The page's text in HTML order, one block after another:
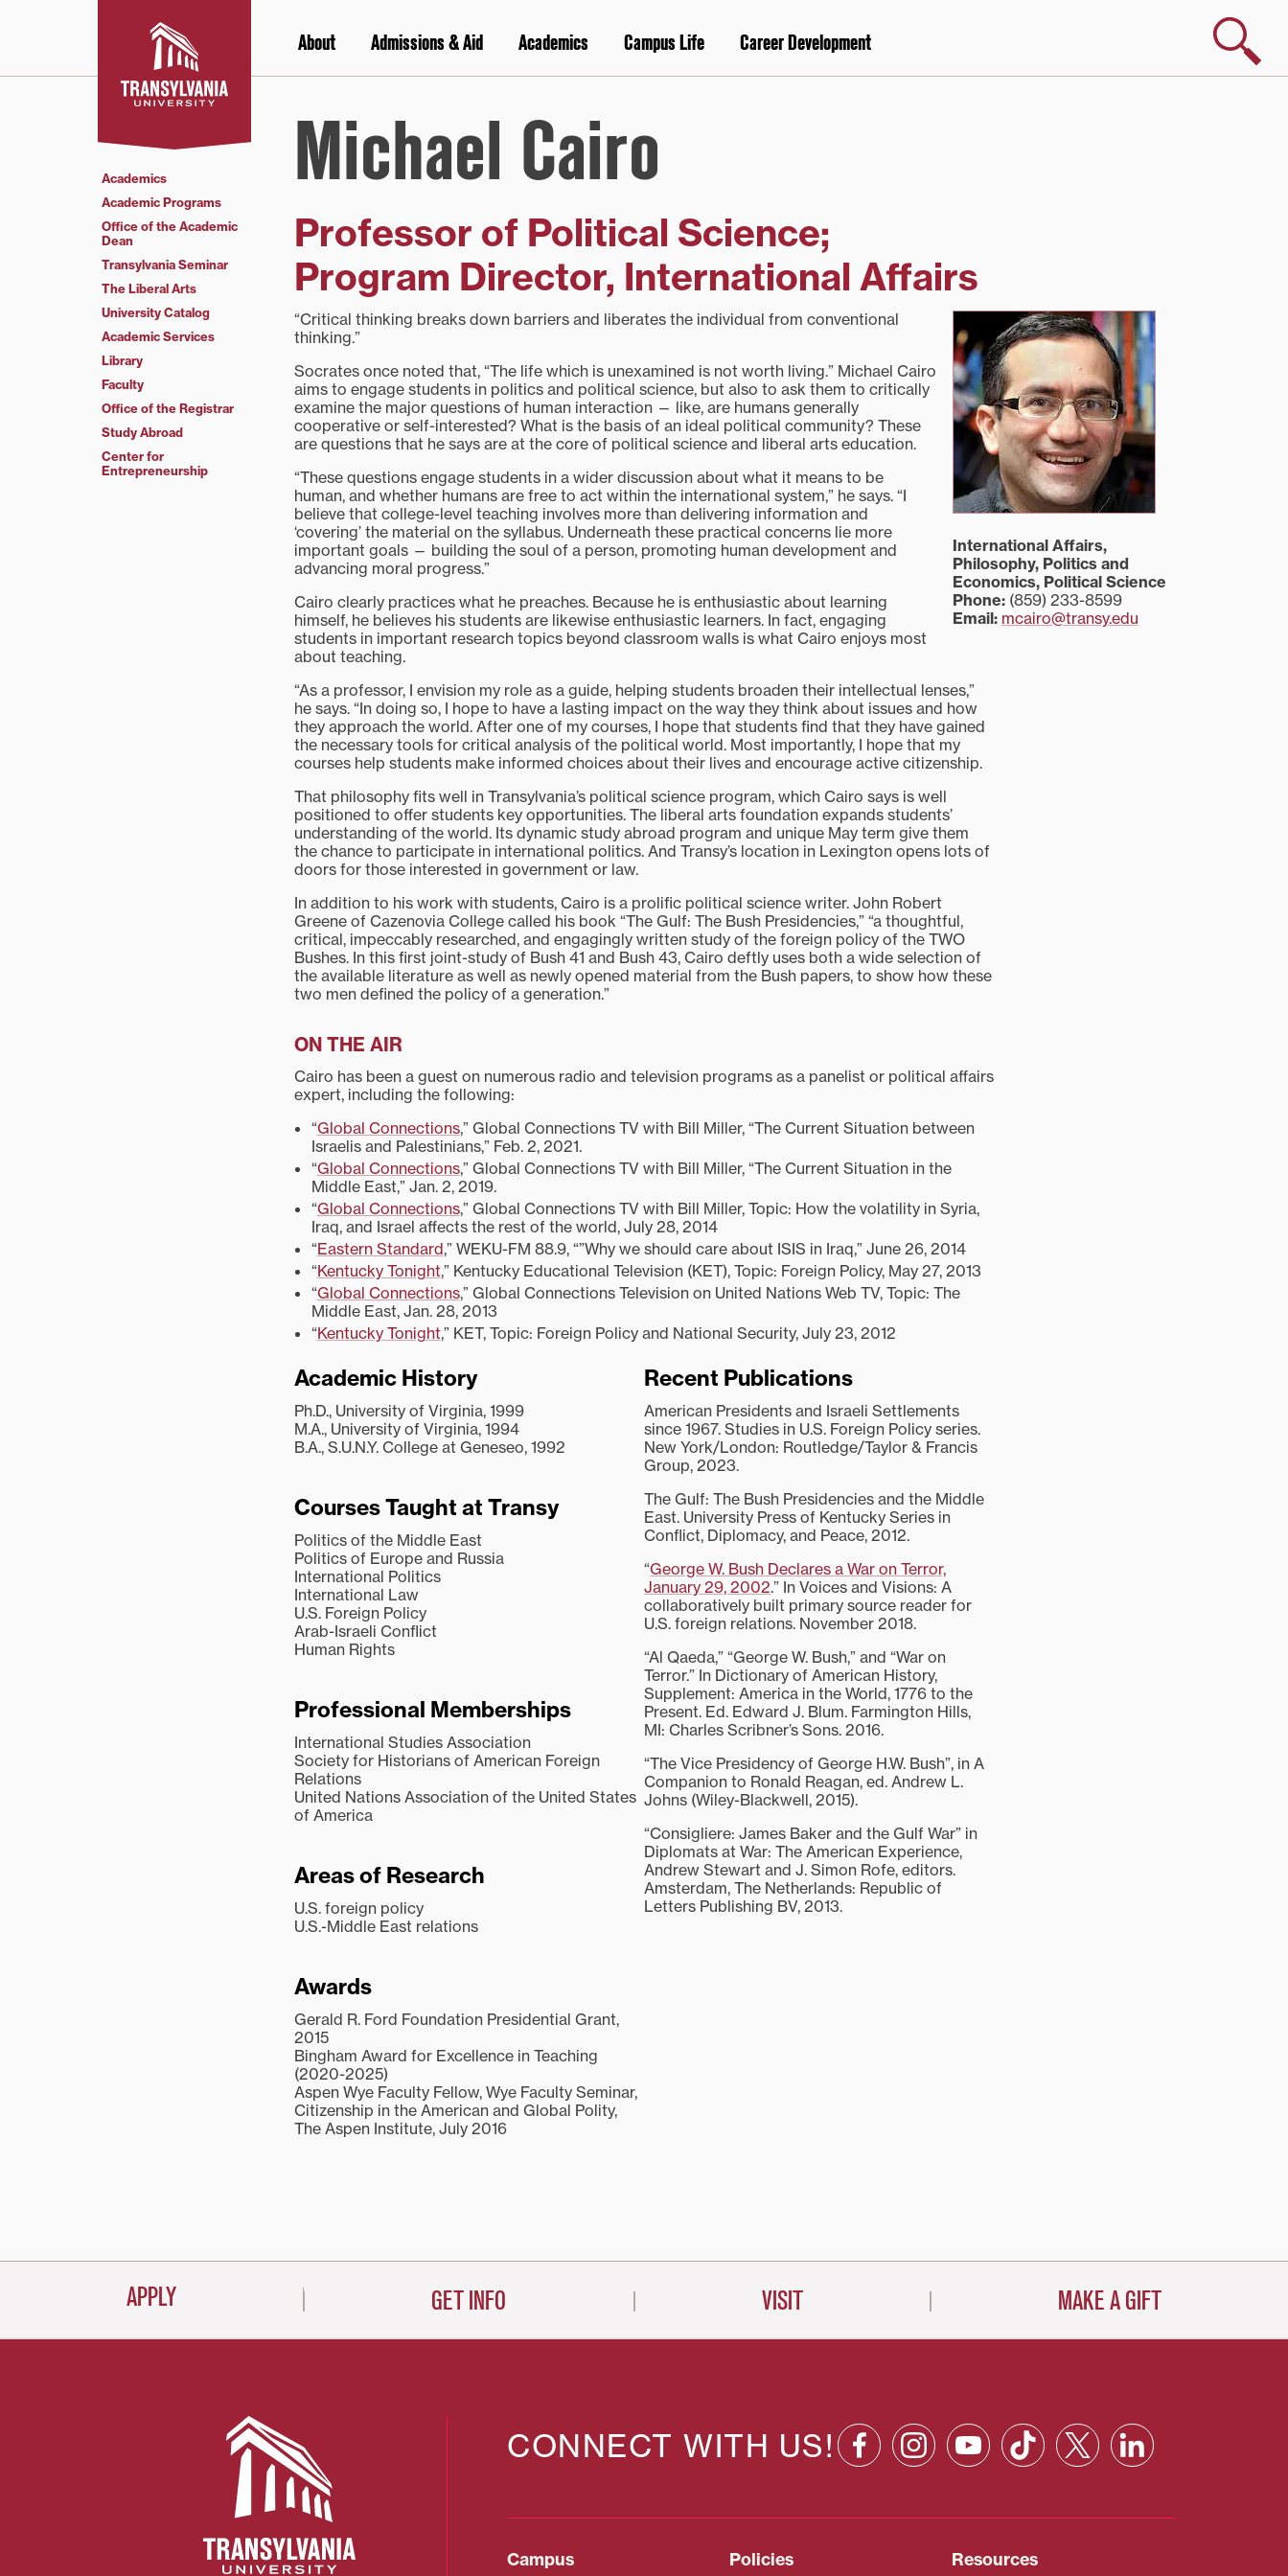
Search
About Admissions & Aid Academics Campus Life Career Development
Michael Cairo
Professor of Political Science;
Program Director, International Affairs
International Affairs,
Philosophy, Politics and
Economics, Political Science
Phone:(859) 233-8599
Email: mcairo@transy.edu
“Critical thinking breaks down barriers and liberates the individual from conventional
thinking.”
Socrates once noted that, “The life which is unexamined is not worth living.” Michael Cairo
aims to engage students in politics and political science, but also to ask them to critically
examine the major questions of human interaction — like, are humans generally
cooperative or self-interested? What is the basis of an ideal political community? These
are questions that he says are at the core of political science and liberal arts education.
“These questions engage students in a wider discussion about what it means to be
human, and whether humans are free to act within the international system,” he says. “I
believe that college-level teaching involves more than delivering information and
‘covering’ the material on the syllabus. Underneath these practical concerns lie more
important goals — building the soul of a person, promoting human development and
advancing moral progress.”
Cairo clearly practices what he preaches. Because he is enthusiastic about learning
himself, he believes his students are likewise enthusiastic learners. In fact, engaging
students in important research topics beyond classroom walls is what Cairo enjoys most
about teaching.
“As a professor, I envision my role as a guide, helping students broaden their intellectual lenses,”
he says. “In doing so, I hope to have a lasting impact on the way they think about issues and how
they approach the world. After one of my courses, I hope that students find that they have gained
the necessary tools for critical analysis of the political world. Most importantly, I hope that my
courses help students make informed choices about their lives and encourage active citizenship.
That philosophy fits well in Transylvania’s political science program, which Cairo says is well
positioned to offer students key opportunities. The liberal arts foundation expands students’
understanding of the world. Its dynamic study abroad program and unique May term give them
the chance to participate in international politics. And Transy’s location in Lexington opens lots of
doors for those interested in government or law.
In addition to his work with students, Cairo is a prolific political science writer. John Robert
Greene of Cazenovia College called his book “The Gulf: The Bush Presidencies,” “a thoughtful,
critical, impeccably researched, and engagingly written study of the foreign policy of the TWO
Bushes. In this first joint-study of Bush 41 and Bush 43, Cairo deftly uses both a wide selection of
the available literature as well as newly opened material from the Bush papers, to show how these
two men defined the policy of a generation.”
ON THE AIR
Cairo has been a guest on numerous radio and television programs as a panelist or political affairs
expert, including the following:
“Global Connections,” Global Connections TV with Bill Miller, “The Current Situation between
Israelis and Palestinians,” Feb. 2, 2021.
“Global Connections,” Global Connections TV with Bill Miller, “The Current Situation in the
Middle East,” Jan. 2, 2019.
“Global Connections,” Global Connections TV with Bill Miller, Topic: How the volatility in Syria,
Iraq, and Israel affects the rest of the world, July 28, 2014
“Eastern Standard,” WEKU-FM 88.9, “”Why we should care about ISIS in Iraq,” June 26, 2014
“Kentucky Tonight,” Kentucky Educational Television (KET), Topic: Foreign Policy, May 27, 2013
“Global Connections,” Global Connections Television on United Nations Web TV, Topic: The
Middle East, Jan. 28, 2013
“Kentucky Tonight,” KET, Topic: Foreign Policy and National Security, July 23, 2012
Academic History
Ph.D., University of Virginia, 1999
M.A., University of Virginia, 1994
B.A., S.U.N.Y. College at Geneseo, 1992
Courses Taught at Transy
Politics of the Middle East
Politics of Europe and Russia
International Politics
International Law
U.S. Foreign Policy
Arab-Israeli Conflict
Human Rights
Professional Memberships
International Studies Association
Society for Historians of American Foreign
Relations
United Nations Association of the United States
of America
Areas of Research
U.S. foreign policy
U.S.-Middle East relations
Awards
Gerald R. Ford Foundation Presidential Grant,
2015
Bingham Award for Excellence in Teaching
(2020-2025)
Aspen Wye Faculty Fellow, Wye Faculty Seminar,
Citizenship in the American and Global Polity,
The Aspen Institute, July 2016
Recent Publications
American Presidents and Israeli Settlements
since 1967. Studies in U.S. Foreign Policy series.
New York/London: Routledge/Taylor & Francis
Group, 2023.
The Gulf: The Bush Presidencies and the Middle
East. University Press of Kentucky Series in
Conflict, Diplomacy, and Peace, 2012.
“George W. Bush Declares a War on Terror,
January 29, 2002.” In Voices and Visions: A
collaboratively built primary source reader for
U.S. foreign relations. November 2018.
“Al Qaeda,” “George W. Bush,” and “War on
Terror.” In Dictionary of American History,
Supplement: America in the World, 1776 to the
Present. Ed. Edward J. Blum. Farmington Hills,
MI: Charles Scribner’s Sons. 2016.
“The Vice Presidency of George H.W. Bush”, in A
Companion to Ronald Reagan, ed. Andrew L.
Johns (Wiley-Blackwell, 2015).
“Consigliere: James Baker and the Gulf War” in
Diplomats at War: The American Experience,
Andrew Stewart and J. Simon Rofe, editors.
Amsterdam, The Netherlands: Republic of
Letters Publishing BV, 2013.
Academics
Academic Programs
Office of the Academic
Dean
Transylvania Seminar
The Liberal Arts
University Catalog
Academic Services
Library
Faculty
Office of the Registrar
Study Abroad
Center for
Entrepreneurship
APPLY GET INFO VISIT MAKE A GIFT
CONNECT WITH US!
Campus Policies Resources